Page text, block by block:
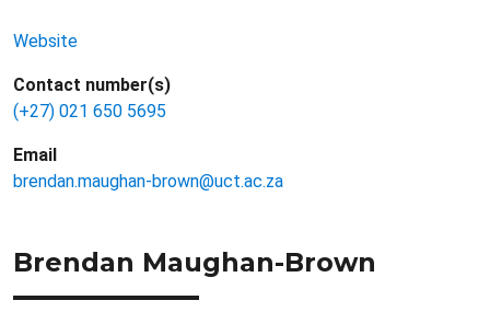
Website
Contact number(s)
(+27) 021 650 5695
Email
brendan.maughan-brown@uct.ac.za
Brendan Maughan-Brown